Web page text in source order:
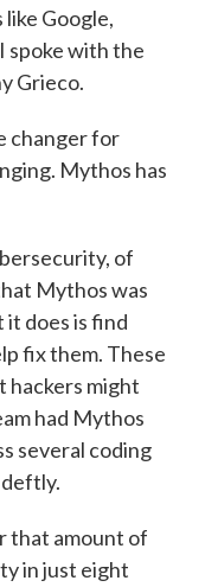
Google,
spoke with the
Grieco.
changer for
Mythos has
of
Mythos was
it does is find
fix them. These
hackers might
had Mythos
several coding
deftly.
that amount of
in just eight